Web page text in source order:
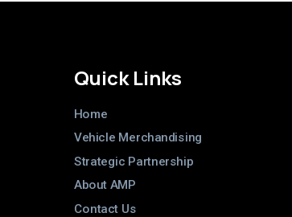
Quick Links
Home
Vehicle Merchandising
Strategic Partnership
About AMP
Contact Us